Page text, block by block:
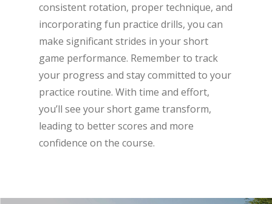
consistent rotation, proper technique, and
incorporating fun practice drills, you can
make significant strides in your short
game performance. Remember to track
your progress and stay committed to your
practice routine. With time and effort,
you’ll see your short game transform,
leading to better scores and more
confidence on the course.